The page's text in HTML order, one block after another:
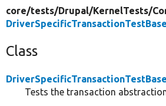
core/tests/Drupal/KernelTests/
Class
DriverSpecificTransactionTestBase
Tests the transaction